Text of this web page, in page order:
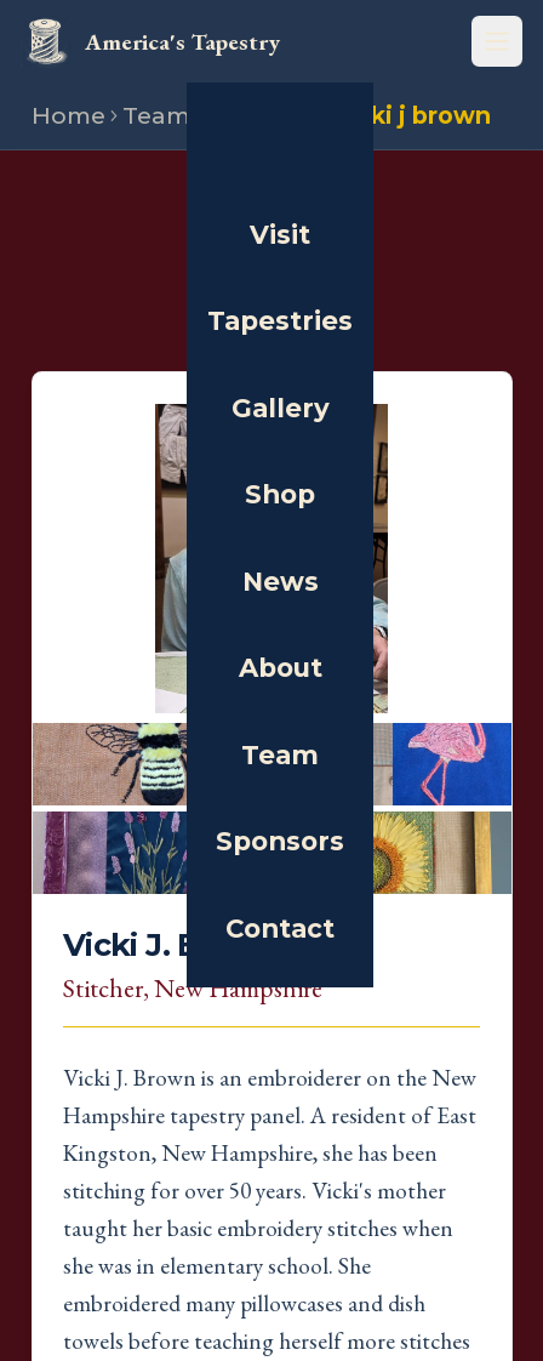
America's Tapestry
Visit
Tapestries
Gallery
Shop
News
About
Team
Sponsors
Contact
Home Team Vicki j brown
THE PEOPLE
Vicki J. Brown
Stitcher, New Hampshire
Vicki J. Brown is an embroiderer on the New
Hampshire tapestry panel. A resident of East
Kingston, New Hampshire, she has been
stitching for over 50 years. Vicki's mother
taught her basic embroidery stitches when
she was in elementary school. She
embroidered many pillowcases and dish
towels before teaching herself more stitches